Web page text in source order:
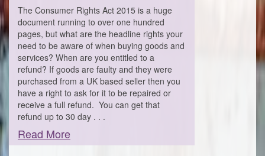
The Consumer Rights Act 2015 is a huge
document running to over one hundred
pages, but what are the headline rights your
need to be aware of when buying goods and
services? When are you entitled to a
refund? If goods are faulty and they were
purchased from a UK based seller then you
have a right to ask for it to be repaired or
receive a full refund. You can get that
refund up to 30 day . . .
Read More